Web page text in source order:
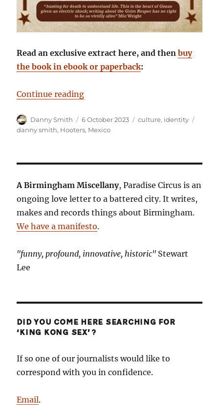
Read an exclusive extract here, and thenbuy
the book in ebook or paperback:
Continue reading“Staring Death in the Face:
Author
Danny Smith
Posted
on
6 October 2023 Categories
culture, identity
danny smith, Hooters, Mexico
A Birmingham Miscellany, Paradise Circus is an
ongoing love letter to a battered city. It writes,
makes and records things about Birmingham.
We have a manifesto.
"funny, profound, innovative, historic" Stewart
Lee
DID YOU COME HERE SEARCHING FOR
‘KING KONG SEX’?
If so one of our journalists would like to
correspond with you in confidence.
Email.